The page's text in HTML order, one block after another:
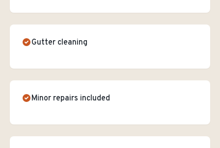
Gutter cleaning
Minor repairs included